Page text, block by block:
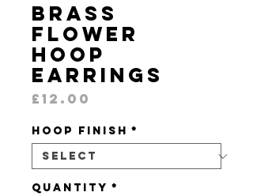
Brass
Flower
Hoop
Earrings
£12.00
Hoop Finish *
Quantity *